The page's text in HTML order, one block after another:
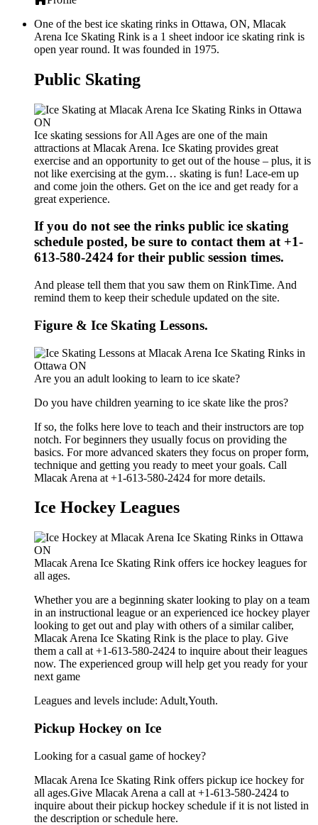
One of the best ice skating rinks in Ottawa, ON, Mlacak
Arena Ice Skating Rink is a 1 sheet indoor ice skating rink is
open year round. It was founded in 1975.
Public Skating
Ice skating sessions for All Ages are one of the main
attractions at Mlacak Arena. Ice Skating provides great
exercise and an opportunity to get out of the house – plus, it is
not like exercising at the gym… skating is fun! Lace-em up
and come join the others. Get on the ice and get ready for a
great experience.
If you do not see the rinks public ice skating
schedule posted, be sure to contact them at +1-
613-580-2424 for their public session times.
And please tell them that you saw them on RinkTime. And
remind them to keep their schedule updated on the site.
Figure & Ice Skating Lessons.
Are you an adult looking to learn to ice skate?
Do you have children yearning to ice skate like the pros?
If so, the folks here love to teach and their instructors are top
notch. For beginners they usually focus on providing the
basics. For more advanced skaters they focus on proper form,
technique and getting you ready to meet your goals. Call
Mlacak Arena at +1-613-580-2424 for more details.
Ice Hockey Leagues
Mlacak Arena Ice Skating Rink offers ice hockey leagues for
all ages.
Whether you are a beginning skater looking to play on a team
in an instructional league or an experienced ice hockey player
looking to get out and play with others of a similar caliber,
Mlacak Arena Ice Skating Rink is the place to play. Give
them a call at +1-613-580-2424 to inquire about their leagues
now. The experienced group will help get you ready for your
next game
Leagues and levels include: Adult,Youth.
Pickup Hockey on Ice
Looking for a casual game of hockey?
Mlacak Arena Ice Skating Rink offers pickup ice hockey for
all ages.Give Mlacak Arena a call at +1-613-580-2424 to
inquire about their pickup hockey schedule if it is not listed in
the description or schedule here.